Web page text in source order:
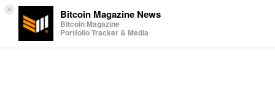
× Bitcoin Magazine News
Bitcoin Magazine
Portfolio Tracker & Media